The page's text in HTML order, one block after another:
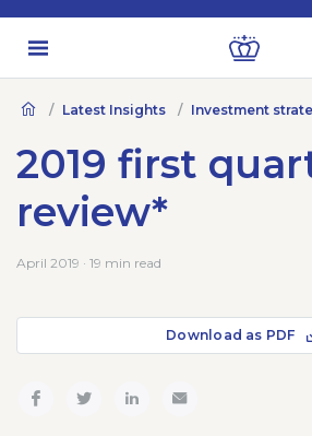
Latest Insights Investment
2019 first
review*
April 2019 · 19 min read
Download as PDF